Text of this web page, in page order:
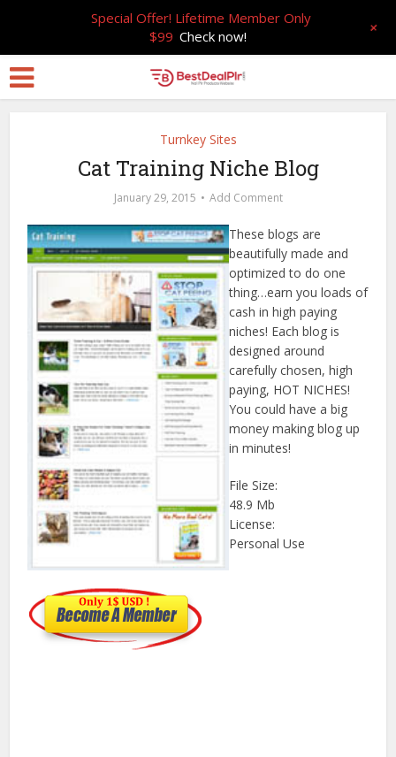
Turnkey Sites
Cat Training Niche Blog
January 29, 2015 Add Comment
These blogs are
beautifully made and
optimized to do one
thing…earn you loads of
cash in high paying
niches! Each blog is
designed around
carefully chosen, high
paying, HOT NICHES!
You could have a big
money making blog up
in minutes!
File Size:
48.9 Mb
License:
Personal Use
Special Offer! Lifetime Member Only
$99 Check now! +